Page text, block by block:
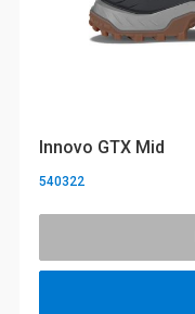
Innovo GTX Mid
540322